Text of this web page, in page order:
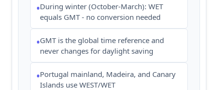
•During winter (October-March): WET
equals GMT - no conversion needed
•GMT is the global time reference and
never changes for daylight saving
•Portugal mainland, Madeira, and Canary
Islands use WEST/WET